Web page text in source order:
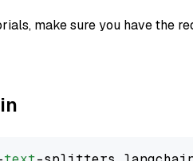
make sure you have the